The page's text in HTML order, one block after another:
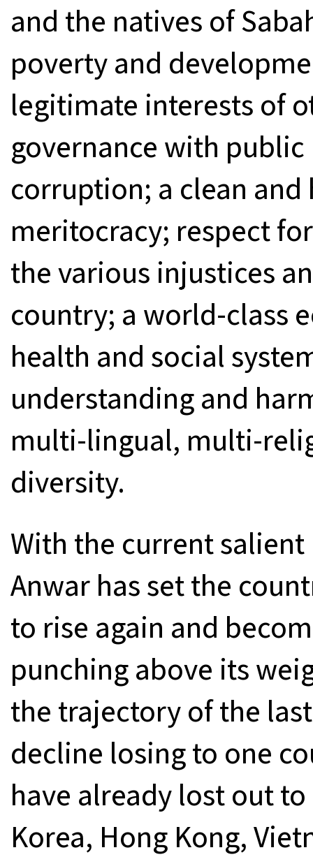
and the natives of
poverty and
legitimate interests of
governance with
corruption; a clean
meritocracy; respect
the various injustices
country; a world-class
health and social
understanding and
multi-lingual, multi-
diversity.
With the current
Anwar has set the
to rise again and
punching above its
the trajectory of the
decline losing to one
have already lost out
Korea, Hong Kong,